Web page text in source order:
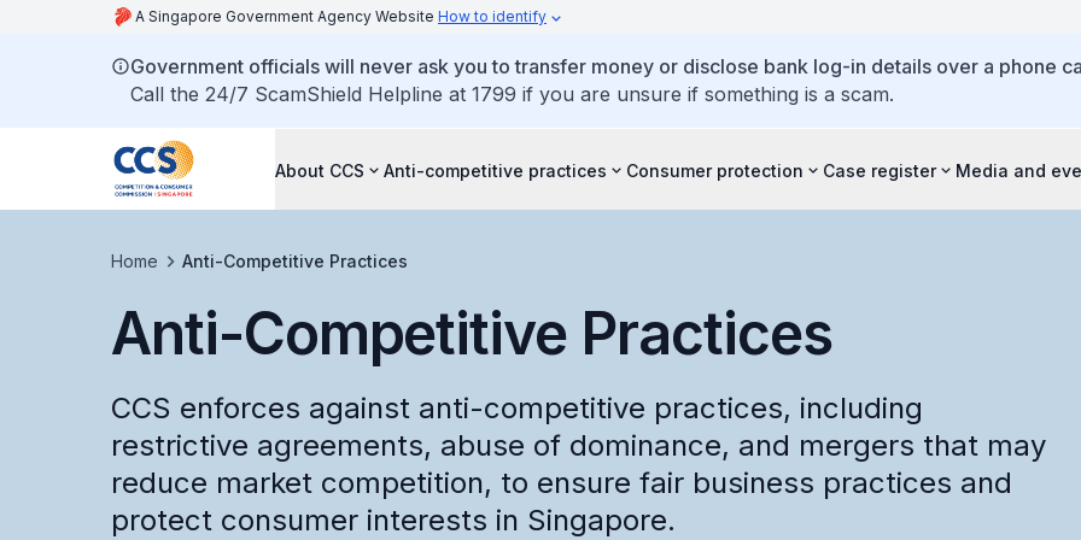
A Singapore Government Agency Website How to identify
Government officials will never ask you to transfer money or disclose bank log-in details over a phone
Call the 24/7 ScamShield Helpline at 1799 if you are unsure if something is a scam.
About CCS Anti-competitive practices Consumer protection Case register Media and
Home Anti-Competitive Practices
Anti-Competitive Practices
CCS enforces against anti-competitive practices, including
restrictive agreements, abuse of dominance, and mergers that may
reduce market competition, to ensure fair business practices and
protect consumer interests in Singapore.